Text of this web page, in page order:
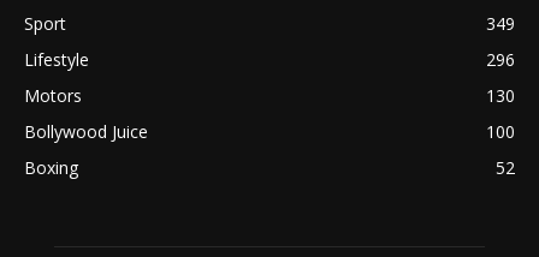
Sport
349
Lifestyle
296
Motors
130
Bollywood Juice
100
Boxing
52